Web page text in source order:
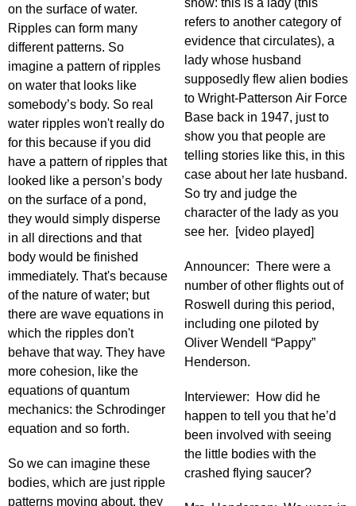
on the surface of water.
Ripples can form many
different patterns. So
imagine a pattern of ripples
on water that looks like
somebody’s body. So real
water ripples won't really do
for this because if you did
have a pattern of ripples that
looked like a person’s body
on the surface of a pond,
they would simply disperse
in all directions and that
body would be finished
immediately. That's because
of the nature of water; but
there are wave equations in
which the ripples don't
behave that way. They have
more cohesion, like the
equations of quantum
mechanics: the Schrodinger
equation and so forth.
So we can imagine these
bodies, which are just ripple
patterns moving about, they
show: this is a lady (this
refers to another category of
evidence that circulates), a
lady whose husband
supposedly flew alien bodies
to Wright-Patterson Air Force
Base back in 1947, just to
show you that people are
telling stories like this, in this
case about her late husband.
So try and judge the
character of the lady as you
see her. [video played]
Announcer: There were a
number of other flights out of
Roswell during this period,
including one piloted by
Oliver Wendell “Pappy”
Henderson.
Interviewer: How did he
happen to tell you that he’d
been involved with seeing
the little bodies with the
crashed flying saucer?